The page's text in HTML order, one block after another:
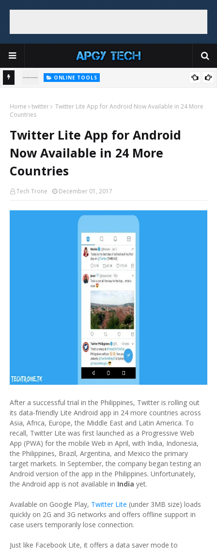
ONLINE TOOLS
Home twitter
Twitter Lite App for Android Now Available in 24 More
Countries
Twitter Lite App for Android
Now Available in 24 More
Countries
Tech Trone December 01, 2017
After a successful trial in the Philippines, Twitter is rolling out
its data-friendly Lite Android app in 24 more countries across
Asia, Africa, Europe, the Middle East and Latin America. To
recall, Twitter Lite was first launched as a Progressive Web
App (PWA) for the mobile Web in April, with India, Indonesia,
the Philippines, Brazil, Argentina, and Mexico the primary
target markets. In September, the company began testing an
Android version of the app in the Philippines. Unfortunately,
the Android app is not available in India yet.
Available on Google Play, Twitter Lite (under 3MB size) loads
quickly on 2G and 3G networks and offers offline support in
case users temporarily lose connection.
Just like Facebook Lite, it offers a data saver mode to